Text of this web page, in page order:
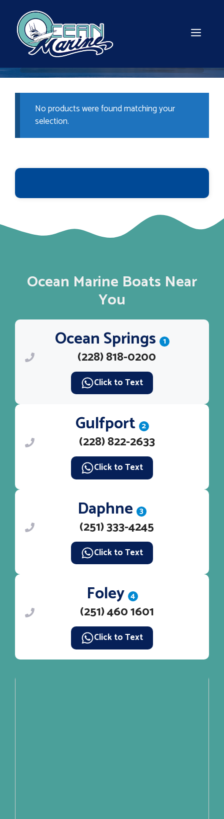
content
No products were found matching your
selection.
Ocean Marine Boats Near
You
Ocean Springs 1
(228) 818-0200
Click to Text
Gulfport 2
(228) 822-2633
Click to Text
Daphne 3
(251) 333-4245
Click to Text
Foley 4
(251) 460 1601
Click to Text